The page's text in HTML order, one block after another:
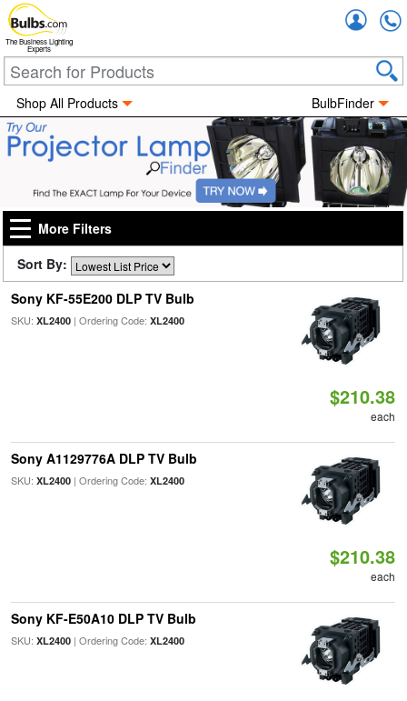
The Business Lighting
Experts
Shop All Products BulbFinder
More Filters
Sort By:
Sony KF-55E200 DLP TV Bulb
SKU: XL2400| Ordering Code: XL2400
$210.38
each
Sony A1129776A DLP TV Bulb
SKU: XL2400| Ordering Code: XL2400
$210.38
each
Sony KF-E50A10 DLP TV Bulb
SKU: XL2400| Ordering Code: XL2400